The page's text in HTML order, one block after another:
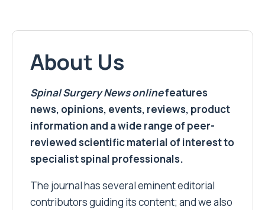
About Us
Spinal Surgery Newsonlinefeatures
news, opinions, events, reviews, product
information and a wide range of peer-
reviewed scientific material of interest to
specialist spinal professionals.
The journal has several eminent editorial
contributors guiding its content; and we also